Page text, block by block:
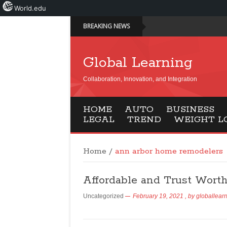
BREAKING NEWS
Global Learning
Collaboration, Innovation, and Integration
HOME AUTO BUSINESS
LEGAL
TREND WEIGHT
Home / ann arbor home remodelers
Affordable and Trust
Uncategorized February 19, 2021 , by
World.edu